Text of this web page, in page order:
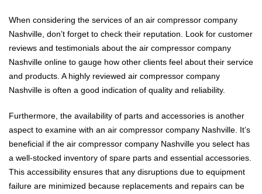
When considering the services of an air compressor company
Nashville, don’t forget to check their reputation. Look for customer
reviews and testimonials about the air compressor company
Nashville online to gauge how other clients feel about their service
and products. A highly reviewed air compressor company
Nashville is often a good indication of quality and reliability.
Furthermore, the availability of parts and accessories is another
aspect to examine with an air compressor company Nashville. It’s
beneficial if the air compressor company Nashville you select has
a well-stocked inventory of spare parts and essential accessories.
This accessibility ensures that any disruptions due to equipment
failure are minimized because replacements and repairs can be